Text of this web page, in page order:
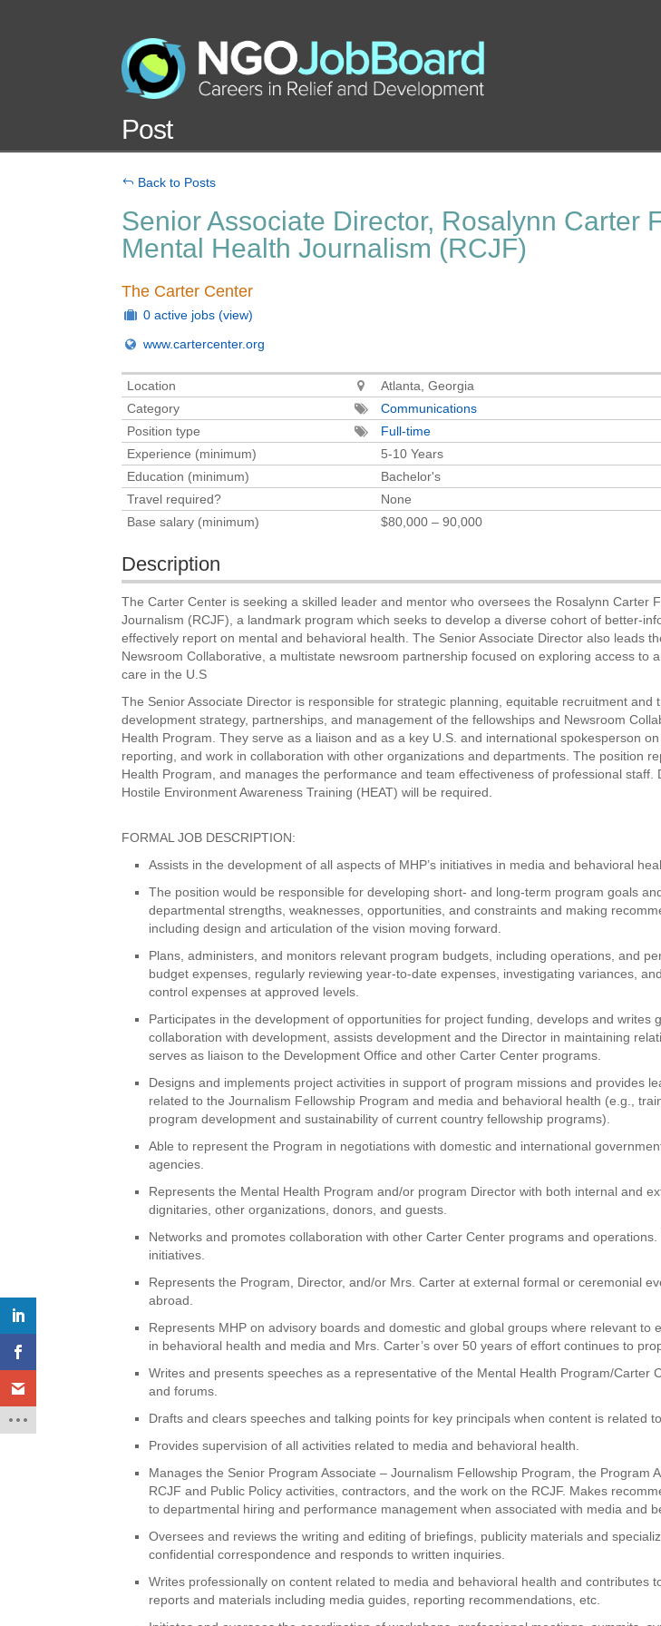
Post
Back to Posts
Senior Associate Director, Rosalynn Carter
Mental Health Journalism (RCJF)
The Carter Center
0 active jobs (view)
www.cartercenter.org
Location
Atlanta, Georgia
Category
Communications
Position type
Full-time
Experience (minimum)
5-10 Years
Education (minimum)
Bachelor's
Travel required?
None
Base salary (minimum)
$80,000 – 90,000
Description
The Carter Center is seeking a skilled leader and mentor who oversees the Rosalynn Carter
Journalism (RCJF), a landmark program which seeks to develop a diverse cohort of better-
effectively report on mental and behavioral health. The Senior Associate Director also leads
Newsroom Collaborative, a multistate newsroom partnership focused on exploring access to
care in the U.S
The Senior Associate Director is responsible for strategic planning, equitable recruitment and
development strategy, partnerships, and management of the fellowships and Newsroom
Health Program. They serve as a liaison and as a key U.S. and international spokesperson
reporting, and work in collaboration with other organizations and departments. The position
Health Program, and manages the performance and team effectiveness of professional staff.
Hostile Environment Awareness Training (HEAT) will be required.
FORMAL JOB DESCRIPTION:
Assists in the development of all aspects of MHP’s initiatives in media and behavioral
The position would be responsible for developing short- and long-term program goals
departmental strengths, weaknesses, opportunities, and constraints and making
including design and articulation of the vision moving forward.
Plans, administers, and monitors relevant program budgets, including operations, and
budget expenses, regularly reviewing year-to-date expenses, investigating variances,
control expenses at approved levels.
Participates in the development of opportunities for project funding, develops and writes
collaboration with development, assists development and the Director in maintaining
serves as liaison to the Development Office and other Carter Center programs.
Designs and implements project activities in support of program missions and provides
related to the Journalism Fellowship Program and media and behavioral health (e.g.,
program development and sustainability of current country fellowship programs).
Able to represent the Program in negotiations with domestic and international
agencies.
Represents the Mental Health Program and/or program Director with both internal and
dignitaries, other organizations, donors, and guests.
Networks and promotes collaboration with other Carter Center programs and
initiatives.
Represents the Program, Director, and/or Mrs. Carter at external formal or ceremonial
abroad.
Represents MHP on advisory boards and domestic and global groups where relevant to
in behavioral health and media and Mrs. Carter’s over 50 years of effort continues to
Writes and presents speeches as a representative of the Mental Health Program/Carter
and forums.
Drafts and clears speeches and talking points for key principals when content is related
Provides supervision of all activities related to media and behavioral health.
Manages the Senior Program Associate – Journalism Fellowship Program, the Program
RCJF and Public Policy activities, contractors, and the work on the RCJF. Makes
to departmental hiring and performance management when associated with media and
Oversees and reviews the writing and editing of briefings, publicity materials and
confidential correspondence and responds to written inquiries.
Writes professionally on content related to media and behavioral health and contributes
reports and materials including media guides, reporting recommendations, etc.